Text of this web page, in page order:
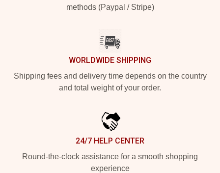
methods (Paypal / Stripe)
WORLDWIDE SHIPPING
Shipping fees and delivery time depends on the country
and total weight of your order.
24/7 HELP CENTER
Round-the-clock assistance for a smooth shopping
experience